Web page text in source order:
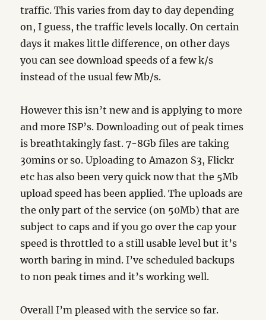
traffic. This varies from day to day depending
on, I guess, the traffic levels locally. On certain
days it makes little difference, on other days
you can see download speeds of a few k/s
instead of the usual few Mb/s.
However this isn’t new and is applying to more
and more ISP’s. Downloading out of peak times
is breathtakingly fast. 7-8Gb files are taking
30mins or so. Uploading to Amazon S3, Flickr
etc has also been very quick now that the 5Mb
upload speed has been applied. The uploads are
the only part of the service (on 50Mb) that are
subject to caps and if you go over the cap your
speed is throttled to a still usable level but it’s
worth baring in mind. I’ve scheduled backups
to non peak times and it’s working well.
Overall I’m pleased with the service so far.